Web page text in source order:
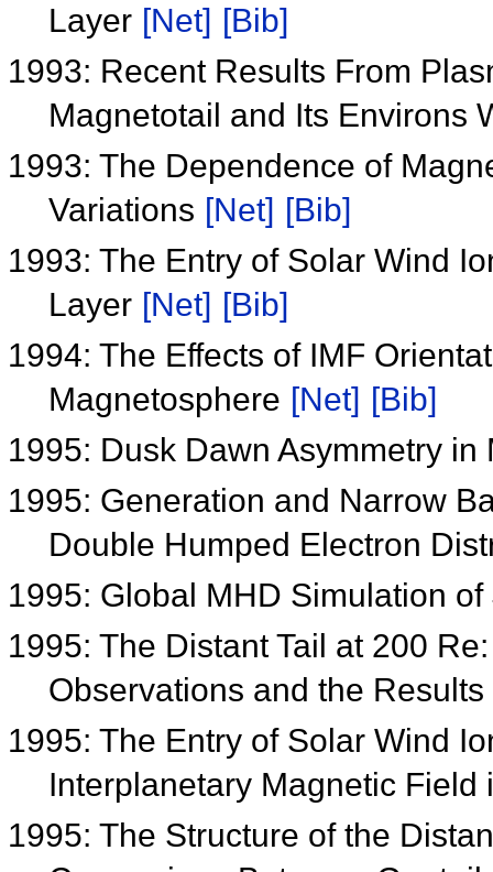
Layer [Net] [Bib]
1993: Recent Results From
Magnetotail and Its Environs
1993: The Dependence of
Variations [Net] [Bib]
1993: The Entry of Solar Wind
Layer [Net] [Bib]
1994: The Effects of IMF
Magnetosphere [Net] [Bib]
1995: Dusk Dawn Asymmetry
1995: Generation and Narrow
Double Humped Electron
1995: Global MHD Simulation
1995: The Distant Tail at 200
Observations and the
1995: The Entry of Solar Wind
Interplanetary Magnetic
1995: The Structure of the